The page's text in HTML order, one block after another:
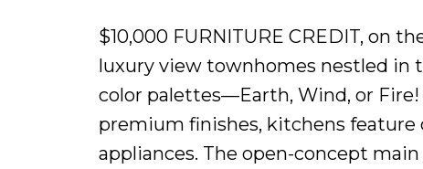
$10,000 FURNITURE CREDIT, on
luxury view townhomes nestled in
color palettes—Earth, Wind, or Fire!
premium finishes, kitchens feature
appliances. The open-concept